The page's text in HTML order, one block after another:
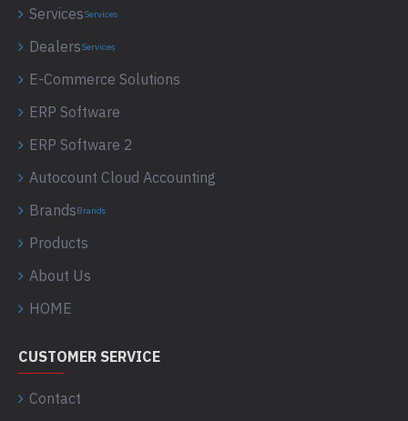
ServicesServices
DealersServices
E-Commerce Solutions
ERP Software
ERP Software 2
Autocount Cloud Accounting
BrandsBrands
Products
About Us
HOME
CUSTOMER SERVICE
Contact